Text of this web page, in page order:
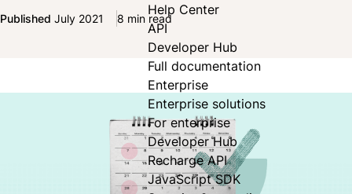
Help Center
API
Developer Hub
Full documentation
Enterprise
Enterprise solutions
For enterprise
Developer Hub
Recharge API
JavaScript SDK
Published July 2021 8 min read
Share on Facebook
Share on X
Share on LinkedIn